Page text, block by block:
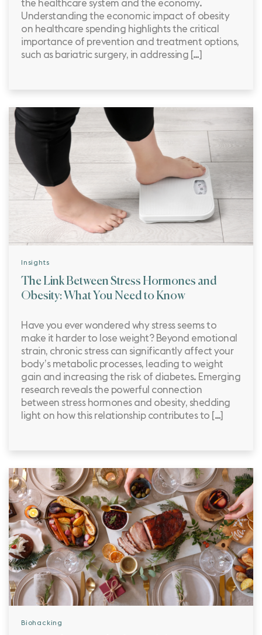
the healthcare system and the economy.
Understanding the economic impact of obesity
on healthcare spending highlights the critical
importance of prevention and treatment options,
such as bariatric surgery, in addressing […]
Insights
The Link Between Stress Hormones and
Obesity: What You Need to Know
Have you ever wondered why stress seems to
make it harder to lose weight? Beyond emotional
strain, chronic stress can significantly affect your
body’s metabolic processes, leading to weight
gain and increasing the risk of diabetes. Emerging
research reveals the powerful connection
between stress hormones and obesity, shedding
light on how this relationship contributes to […]
Biohacking